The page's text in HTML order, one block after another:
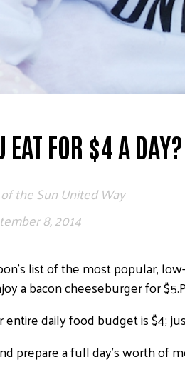
EAT FOR $4 A DAY?
the Sun United Way
8, 2014
list of the most popular,
a bacon cheeseburger for
daily food budget is $4;
prepare a full day’s worth of